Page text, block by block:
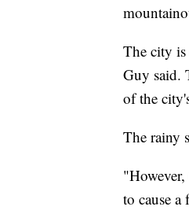
The city is
Guy said.
of the
The rainy
to cause